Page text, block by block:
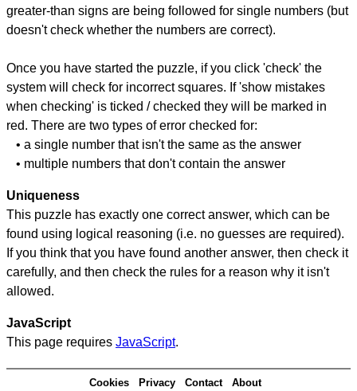
greater-than signs are being followed for single numbers (but
doesn't check whether the numbers are correct).
Once you have started the puzzle, if you click 'check' the
system will check for incorrect squares. If 'show mistakes
when checking' is ticked / checked they will be marked in
red. There are two types of error checked for:
• a single number that isn't the same as the answer
• multiple numbers that don't contain the answer
Uniqueness
This puzzle has exactly one correct answer, which can be
found using logical reasoning (i.e. no guesses are required).
If you think that you have found another answer, then check it
carefully, and then check the rules for a reason why it isn't
allowed.
JavaScript
This page requires JavaScript.
Cookies Privacy Contact About